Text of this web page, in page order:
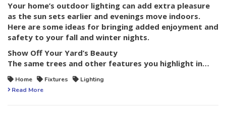
Your home’s outdoor lighting can add extra pleasure
as the sun sets earlier and evenings move indoors.
Here are some ideas for bringing added enjoyment and
safety to your fall and winter nights.
Show Off Your Yard’s Beauty
The same trees and other features you highlight in…
Home Fixtures
Lighting
Read More